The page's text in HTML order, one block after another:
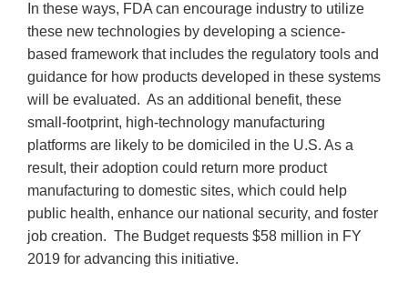
In these ways, FDA can encourage industry to utilize
these new technologies by developing a science-
based framework that includes the regulatory tools and
guidance for how products developed in these systems
will be evaluated. As an additional benefit, these
small-footprint, high-technology manufacturing
platforms are likely to be domiciled in the U.S. As a
result, their adoption could return more product
manufacturing to domestic sites, which could help
public health, enhance our national security, and foster
job creation. The Budget requests $58 million in FY
2019 for advancing this initiative.